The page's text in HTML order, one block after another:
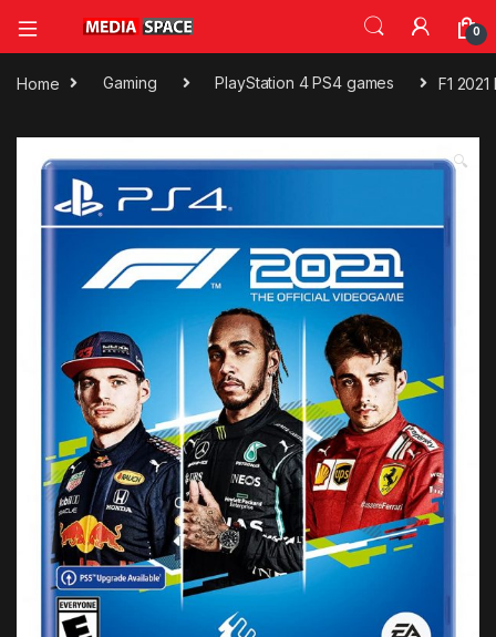
0
Home Gaming PlayStation 4 PS4 games F1
🔍